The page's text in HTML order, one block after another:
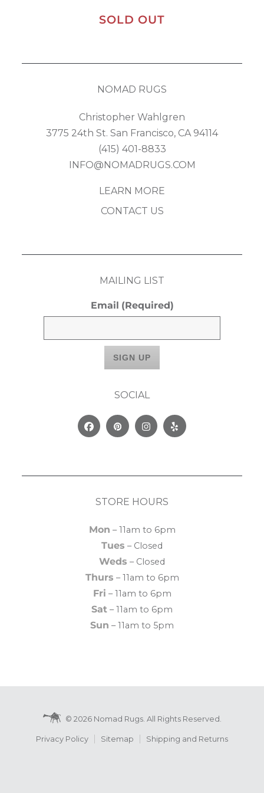
SOLD OUT
NOMAD RUGS
Christopher Wahlgren
3775 24th St. San Francisco, CA 94114
(415) 401-8833
INFO@NOMADRUGS.COM
LEARN MORE
CONTACT US
MAILING LIST
Email (Required)
SOCIAL
FacebookPinterestInstagram
Yelp
STORE HOURS
Mon – 11am to 6pm
Tues – Closed
Weds – Closed
Thurs – 11am to 6pm
Fri – 11am to 6pm
Sat – 11am to 6pm
Sun – 11am to 5pm
© 2026 Nomad Rugs. All Rights Reserved.
Privacy Policy Sitemap Shipping and Returns